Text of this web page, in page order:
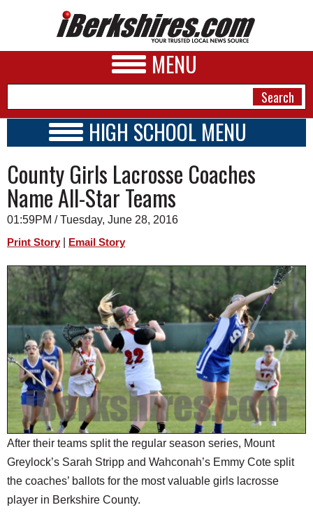
MENU
A&E
BUSINESS
SPORTS
PHOTOS
HEALTH
SCHOOLS
DINING
REAL ESTATE
JOBS
SPECIAL SECTIONS
HIGH SCHOOL MENU
SCHOOLS
SCHEDULE
2015 - 2016
County Girls Lacrosse Coaches
Name All-Star Teams
01:59PM / Tuesday, June 28, 2016
Print Story Email Story
After their teams split the regular season series, Mount
Greylock’s Sarah Stripp and Wahconah’s Emmy Cote split
the coaches’ ballots for the most valuable girls lacrosse
player in Berkshire County.